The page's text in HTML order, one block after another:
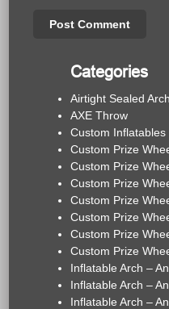
Categories
Airtight Sealed
AXE Throw
Custom Inflatables
Custom Prize
Custom Prize
Custom Prize
Custom Prize
Custom Prize
Custom Prize
Custom Prize
Inflatable Arch –
Inflatable Arch –
Inflatable Arch –